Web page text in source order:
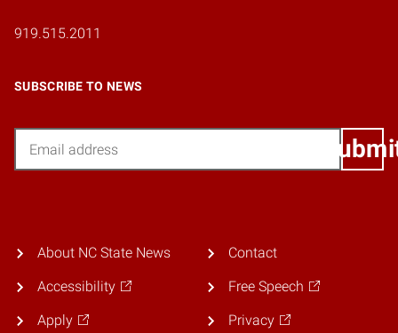
919.515.2011
SUBSCRIBE TO NEWS
About NC State News
Accessibility
Apply
Contact
Free Speech
Privacy